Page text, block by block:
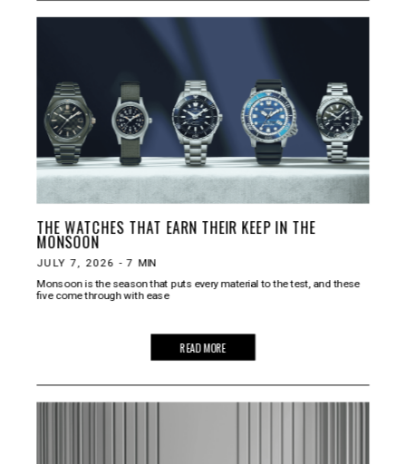
THE WATCHES THAT EARN THEIR KEEP IN THE
MONSOON
JULY 7, 2026 - 7 MIN
Monsoon is the season that puts every material to the test, and these
five come through with ease
READ MORE